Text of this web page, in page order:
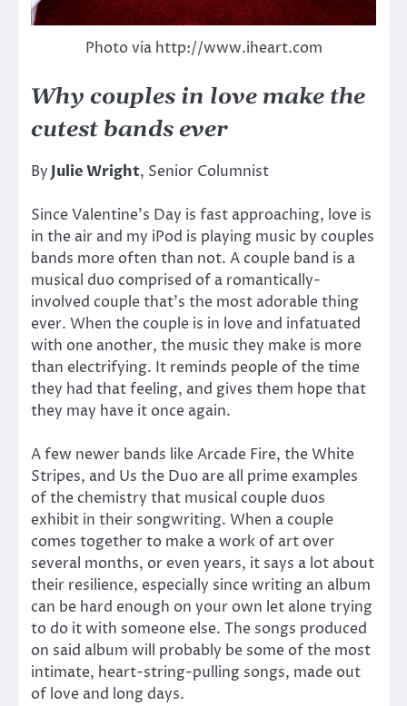
Photo via http://www.iheart.com
Why couples in love make the
cutest bands ever
By Julie Wright, Senior Columnist
Since Valentine’s Day is fast approaching, love is
in the air and my iPod is playing music by couples
bands more often than not. A couple band is a
musical duo comprised of a romantically-
involved couple that’s the most adorable thing
ever. When the couple is in love and infatuated
with one another, the music they make is more
than electrifying. It reminds people of the time
they had that feeling, and gives them hope that
they may have it once again.
A few newer bands like Arcade Fire, the White
Stripes, and Us the Duo are all prime examples
of the chemistry that musical couple duos
exhibit in their songwriting. When a couple
comes together to make a work of art over
several months, or even years, it says a lot about
their resilience, especially since writing an album
can be hard enough on your own let alone trying
to do it with someone else. The songs produced
on said album will probably be some of the most
intimate, heart-string-pulling songs, made out
of love and long days.